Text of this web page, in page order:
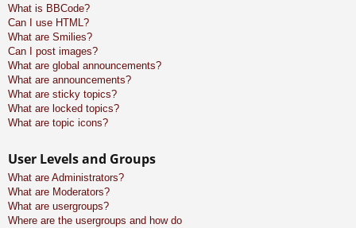
What is BBCode?
Can I use HTML?
What are Smilies?
Can I post images?
What are global announcements?
What are announcements?
What are sticky topics?
What are locked topics?
What are topic icons?
User Levels and Groups
What are Administrators?
What are Moderators?
What are usergroups?
Where are the usergroups and how do